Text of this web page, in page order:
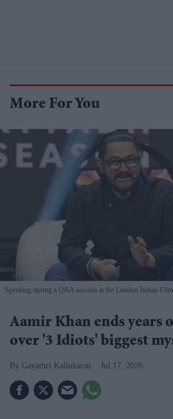
More For You
Speaking during a Q&A session at the London Indian Film
Aamir Khan ends years
over '3 Idiots' biggest
Gayathri Kallukaran Jul 17, 2026